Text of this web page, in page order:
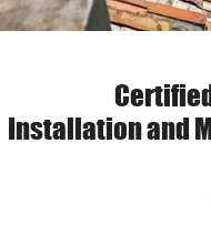
Installation and